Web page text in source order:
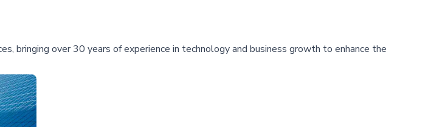
bringing over 30 years of experience in technology and business growth to enhance the